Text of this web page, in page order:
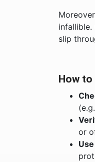
infallible.
slip
How
or